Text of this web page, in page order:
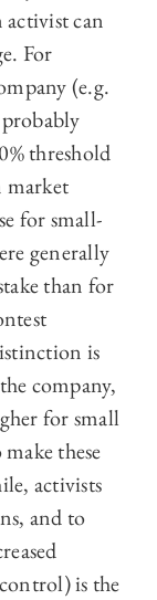
activist can
For
(e.g.
threshold
market
for small-
generally
than for
is
company,
for small
these
activists
and to
is the